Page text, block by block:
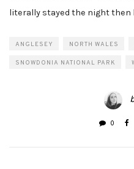
literally stayed the night then
ANGLESEY NORTH WALES
SNOWDONIA NATIONAL PARK
0